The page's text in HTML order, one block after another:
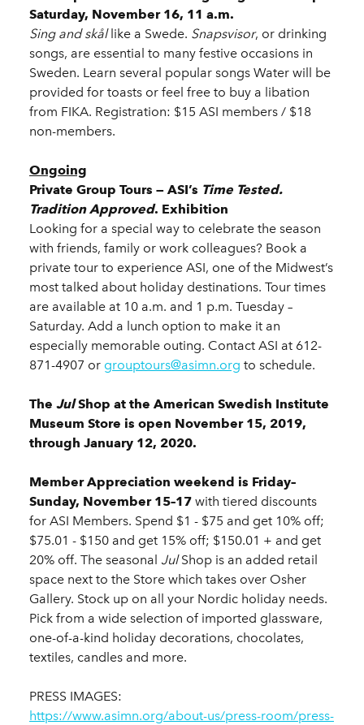
Saturday, November 16, 11 a.m.
Sing and skållike a Swede. Snapsvisor, or drinking
songs, are essential to many festive occasions in
Sweden. Learn several popular songs Water will be
provided for toasts or feel free to buy a libation
from FIKA. Registration: $15 ASI members / $18
non-members.
Ongoing
Private Group Tours — ASI’s Time Tested.
Tradition Approved. Exhibition
Looking for a special way to celebrate the season
with friends, family or work colleagues? Book a
private tour to experience ASI, one of the Midwest’s
most talked about holiday destinations. Tour times
are available at 10 a.m. and 1 p.m. Tuesday –
Saturday. Add a lunch option to make it an
especially memorable outing. Contact ASI at 612-
871-4907 or grouptours@asimn.org to schedule.
The JulShop at the American Swedish Institute
Museum Store is open November 15, 2019,
through January 12, 2020.
Member Appreciation weekend is Friday–
Sunday, November 15–17 with tiered discounts
for ASI Members. Spend $1 - $75 and get 10% off;
$75.01 - $150 and get 15% off; $150.01 + and get
20% off. The seasonal JulShop is an added retail
space next to the Store which takes over Osher
Gallery. Stock up on all your Nordic holiday needs.
Pick from a wide selection of imported glassware,
one-of-a-kind holiday decorations, chocolates,
textiles, candles and more.
PRESS IMAGES:
https://www.asimn.org/about-us/press-room/press-